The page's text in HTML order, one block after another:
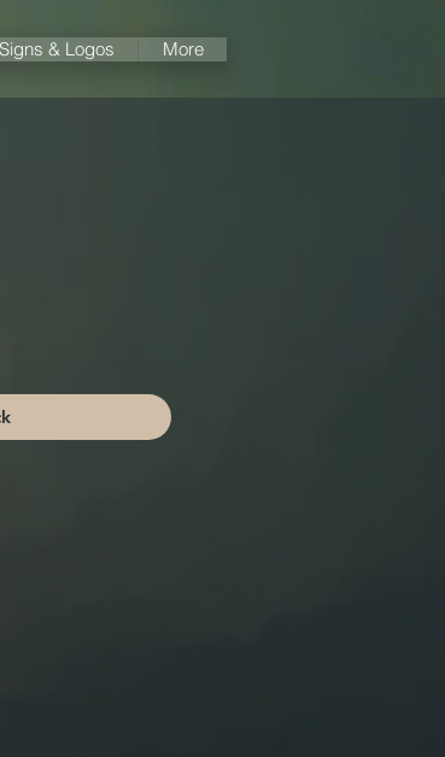
Signs & Logos More